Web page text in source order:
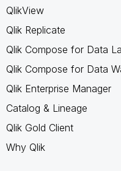
QlikView
Qlik Replicate
Qlik Compose for Data
Qlik Compose for Data
Qlik Enterprise Manager
Catalog & Lineage
Qlik Gold Client
Why Qlik